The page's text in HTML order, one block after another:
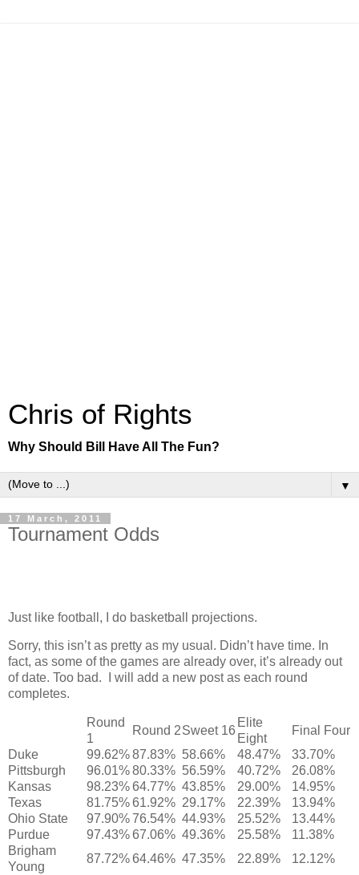
Chris of Rights
Why Should Bill Have All The Fun?
▼
17 March, 2011
Tournament Odds
Just like football, I do basketball projections.
Sorry, this isn’t as pretty as my usual. Didn’t have time. In
fact, as some of the games are already over, it’s already out
of date. Too bad. I will add a new post as each round
completes.
Round
1
Round 2Sweet 16
Elite
Eight
Final Four
Duke
99.62%87.83% 58.66% 48.47%
33.70%
Pittsburgh
96.01%80.33% 56.59% 40.72%
26.08%
Kansas
98.23%64.77% 43.85% 29.00%
14.95%
Texas
81.75%61.92% 29.17% 22.39%
13.94%
Ohio State
97.90%76.54% 44.93% 25.52%
13.44%
Purdue
97.43%67.06% 49.36% 25.58%
11.38%
Brigham
Young
87.72%64.46% 47.35% 22.89%
12.12%